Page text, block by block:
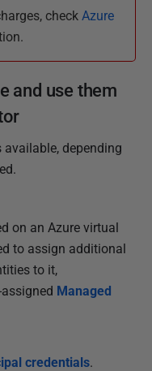
check Azure
and use them
depending
on an Azure virtual
to assign additional
to it,
Managed
credentials.